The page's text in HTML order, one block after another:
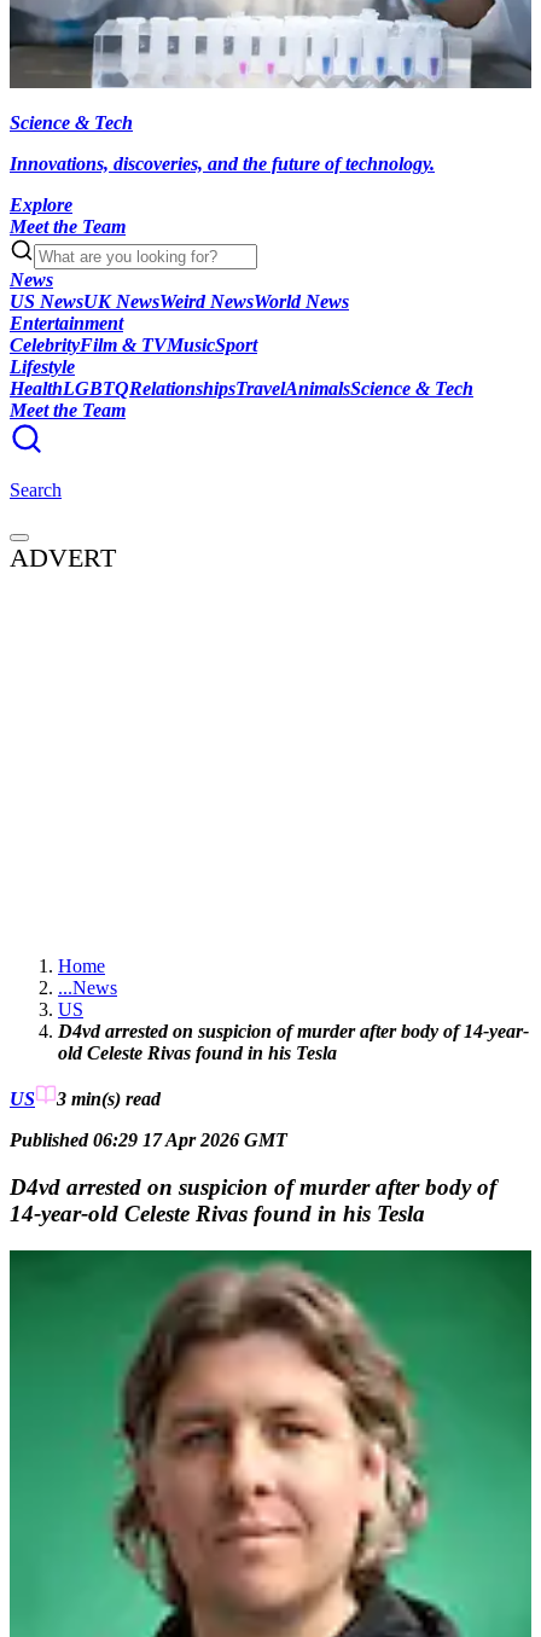
Science & Tech
Innovations, discoveries, and the future of technology.
Explore
Meet the Team
News
US NewsUK NewsWeird NewsWorld News
Entertainment
CelebrityFilm & TVMusicSport
Lifestyle
HealthLGBTQRelationshipsTravelAnimalsScience & Tech
Meet the Team
Search
ADVERT
Home
...News
US
D4vd arrested on suspicion of murder after body of 14-year-
old Celeste Rivas found in his Tesla
US 3 min(s) read
Published 06:29 17 Apr 2026 GMT
D4vd arrested on suspicion of murder after body of
14-year-old Celeste Rivas found in his Tesla